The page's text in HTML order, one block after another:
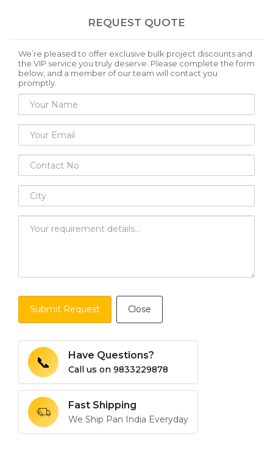
REQUEST QUOTE
We’re pleased to offer exclusive bulk project discounts and
the VIP service you truly deserve. Please complete the form
below, and a member of our team will contact you
promptly.
Submit Request Close
📞 Have Questions?
Call us on 9833229878
Fast Shipping
We Ship Pan India Everyday